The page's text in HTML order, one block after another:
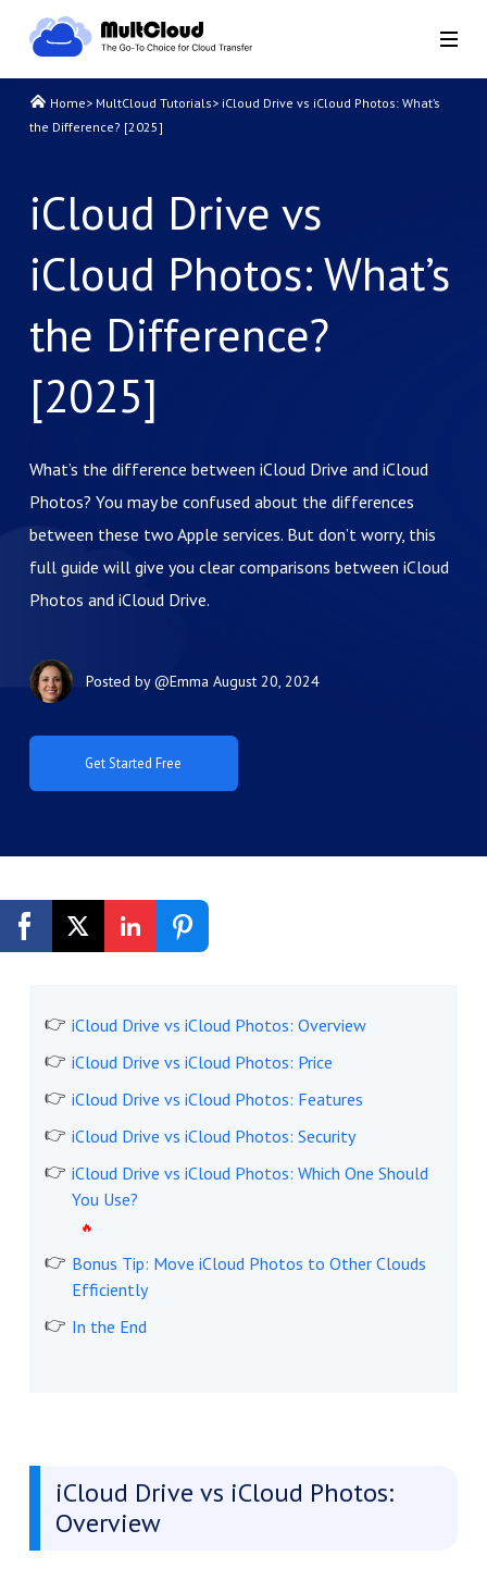
Home> MultCloud Tutorials> iCloud Drive vs iCloud Photos: What’s
the Difference? [2025]
iCloud Drive vs
iCloud Photos: What’s
the Difference?
[2025]
What’s the difference between iCloud Drive and iCloud
Photos? You may be confused about the differences
between these two Apple services. But don’t worry, this
full guide will give you clear comparisons between iCloud
Photos and iCloud Drive.
Get Started Free
Posted by@Emma August 20, 2024
iCloud Drive vs iCloud Photos: Overview
iCloud Drive vs iCloud Photos: Price
iCloud Drive vs iCloud Photos: Features
iCloud Drive vs iCloud Photos: Security
iCloud Drive vs iCloud Photos: Which One Should
You Use?
Bonus Tip: Move iCloud Photos to Other Clouds
Efficiently
In the End
iCloud Drive vs iCloud Photos:
Overview